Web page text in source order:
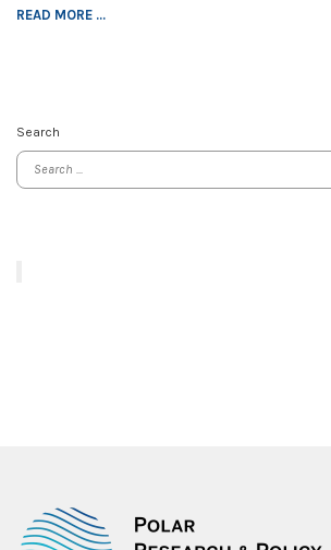
READ MORE ...
Search